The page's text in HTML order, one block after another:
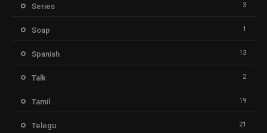
Series 3
Soap 1
Spanish 13
Talk 2
Tamil 19
Telegu 21